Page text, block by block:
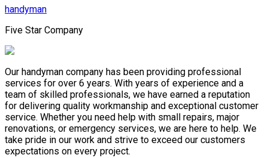
handyman
Five Star Company
Our handyman company has been providing professional
services for over 6 years. With years of experience and a
team of skilled professionals, we have earned a reputation
for delivering quality workmanship and exceptional customer
service. Whether you need help with small repairs, major
renovations, or emergency services, we are here to help. We
take pride in our work and strive to exceed our customers
expectations on every project.